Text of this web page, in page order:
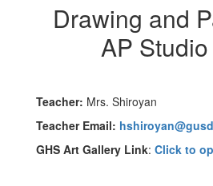
Drawing and
AP
Teacher: Mrs. Shiroyan
Teacher Email:
GHS Art Gallery Link: Click to